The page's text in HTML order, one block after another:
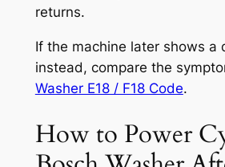
returns.
If the machine later shows a
instead, compare the
Washer E18 / F18 Code.
How to Power